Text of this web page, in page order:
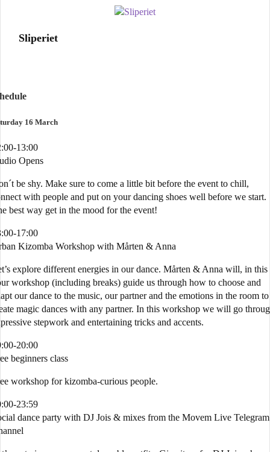
Sliperiet
16 March
13:00
Opens
be shy. Make sure to come a little bit before the event to chill,
with people and put on your dancing shoes well before we start.
best way get in the mood for the event!
17:00
Kizomba Workshop with Mårten & Anna
explore different energies in our dance. Mårten & Anna will, in this
workshop (including breaks) guide us through how to choose and
our dance to the music, our partner and the emotions in the room to
magic dances with any partner. In this workshop we will go
stepwork and entertaining tricks and accents.
20:00
beginners class
workshop for kizomba-curious people.
23:59
dance party with DJ Jois & mixes from the Movem Live Telegram